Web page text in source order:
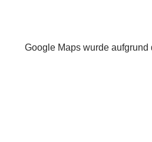
Google Maps wurde